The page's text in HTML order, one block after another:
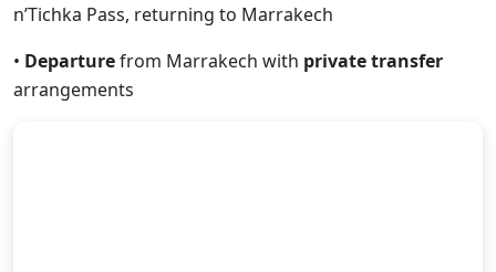
n’Tichka Pass, returning to Marrakech
• Departurefrom Marrakech with private transfer
arrangements